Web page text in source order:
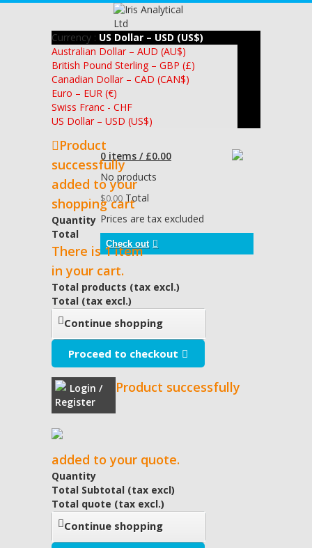
Currency : US Dollar – USD (US$)
Australian Dollar – AUD (AU$)
British Pound Sterling – GBP (£)
Canadian Dollar – CAD (CAN$)
Euro – EUR (€)
Swiss Franc - CHF
US Dollar – USD (US$)
0 items / £0.00
No products
$0.00 Total
Prices are tax excluded
Check out
Product
successfully
added to your
shopping cart
Quantity
Total
There is 1 item
in your cart.
Total products (tax excl.)
Total (tax excl.)
Continue shopping
Proceed to checkout
Login /
Register
Product successfully
added to your quote.
Quantity
Total Subtotal (tax excl)
Total quote (tax excl.)
Continue shopping